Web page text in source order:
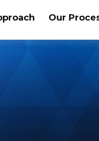
Our